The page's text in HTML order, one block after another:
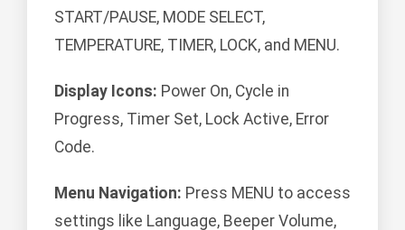
START/PAUSE, MODE SELECT,
TEMPERATURE, TIMER, LOCK, and MENU.
Display Icons: Power On, Cycle in
Progress, Timer Set, Lock Active, Error
Code.
Menu Navigation: Press MENU to access
settings like Language, Beeper Volume,